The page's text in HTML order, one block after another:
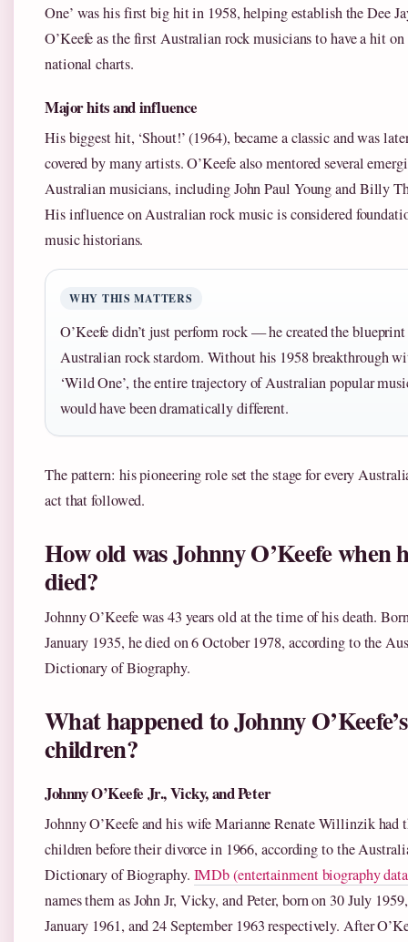
One’ was his first big hit in 1958, helping establish the Dee
O’Keefe as the first Australian rock musicians to have a hit on
national charts.
Major hits and influence
His biggest hit, ‘Shout!’ (1964), became a classic and was
covered by many artists. O’Keefe also mentored several
Australian musicians, including John Paul Young and Billy
His influence on Australian rock music is considered
music historians.
WHY THIS MATTERS
O’Keefe didn’t just perform rock — he created the
Australian rock stardom. Without his 1958 breakthrough
‘Wild One’, the entire trajectory of Australian popular
would have been dramatically different.
The pattern: his pioneering role set the stage for every
act that followed.
How old was Johnny O’Keefe when
died?
Johnny O’Keefe was 43 years old at the time of his death.
January 1935, he died on 6 October 1978, according to the
Dictionary of Biography.
What happened to Johnny O’Keefe’s
children?
Johnny O’Keefe Jr., Vicky, and Peter
Johnny O’Keefe and his wife Marianne Renate Willinzik had
children before their divorce in 1966, according to the
Dictionary of Biography. IMDb (entertainment biography
names them as John Jr, Vicky, and Peter, born on 30 July
January 1961, and 24 September 1963 respectively. After